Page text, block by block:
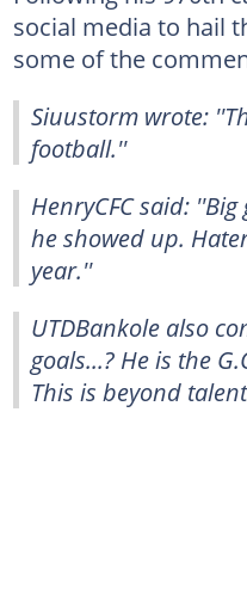
social media to hail
some of the
Siuustorm wrote:
football.''
HenryCFC said:
he showed up.
year.''
UTDBankole also
goals...? He is the
This is beyond